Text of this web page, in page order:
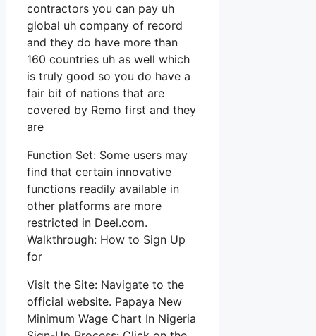
contractors you can pay uh
global uh company of record
and they do have more than
160 countries uh as well which
is truly good so you do have a
fair bit of nations that are
covered by Remo first and they
are
Function Set: Some users may
find that certain innovative
functions readily available in
other platforms are more
restricted in Deel.com.
Walkthrough: How to Sign Up
for
Visit the Site: Navigate to the
official website. Papaya New
Minimum Wage Chart In Nigeria